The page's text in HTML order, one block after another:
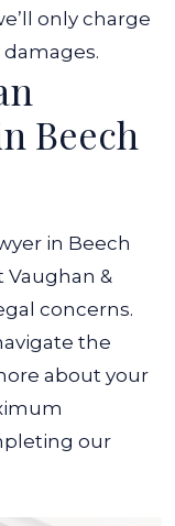
only charge
Beech
in Beech
Vaughan &
concerns.
the
about your
our